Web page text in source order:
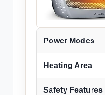
Power Modes
Heating Area
Safety Features